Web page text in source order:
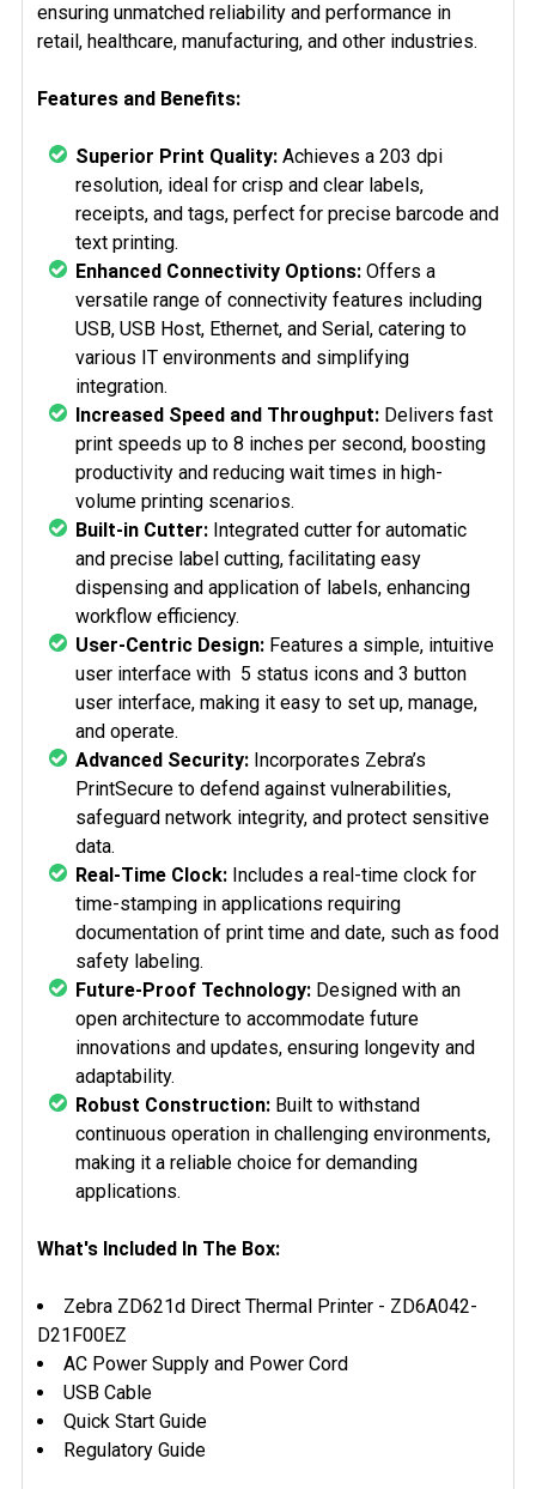
ensuring unmatched reliability and performance in
retail, healthcare, manufacturing, and other industries.
Features and Benefits:
Superior Print Quality: Achieves a 203 dpi
resolution, ideal for crisp and clear labels,
receipts, and tags, perfect for precise barcode and
text printing.
Enhanced Connectivity Options: Offers a
versatile range of connectivity features including
USB, USB Host, Ethernet, and Serial, catering to
various IT environments and simplifying
integration.
Increased Speed and Throughput: Delivers fast
print speeds up to 8 inches per second, boosting
productivity and reducing wait times in high-
volume printing scenarios.
Built-in Cutter: Integrated cutter for automatic
and precise label cutting, facilitating easy
dispensing and application of labels, enhancing
workflow efficiency.
User-Centric Design: Features a simple, intuitive
user interface with 5 status icons and 3 button
user interface, making it easy to set up, manage,
and operate.
Advanced Security: Incorporates Zebra’s
PrintSecure to defend against vulnerabilities,
safeguard network integrity, and protect sensitive
data.
Real-Time Clock: Includes a real-time clock for
time-stamping in applications requiring
documentation of print time and date, such as food
safety labeling.
Future-Proof Technology: Designed with an
open architecture to accommodate future
innovations and updates, ensuring longevity and
adaptability.
Robust Construction: Built to withstand
continuous operation in challenging environments,
making it a reliable choice for demanding
applications.
What's Included In The Box:
Zebra ZD621d Direct Thermal Printer - ZD6A042-
D21F00EZ
AC Power Supply and Power Cord
USB Cable
Quick Start Guide
Regulatory Guide